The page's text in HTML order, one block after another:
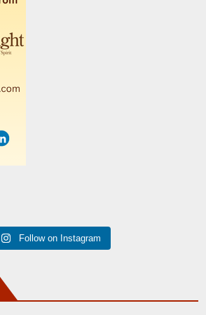
Follow on Instagram